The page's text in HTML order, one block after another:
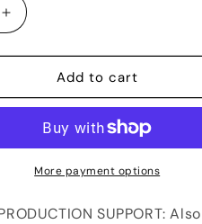
Increase
quantity
for
Biotin
Coconut
Max
Add to cart
More payment options
SUPPORT: